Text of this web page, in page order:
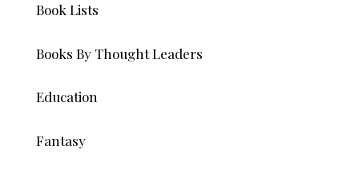
Book Lists
Books By Thought Leaders
Education
Fantasy